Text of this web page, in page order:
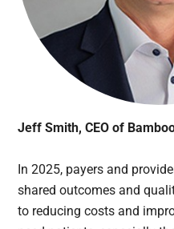
Jeff Smith, CEO of
In 2025, payers and
shared outcomes and
to reducing costs and